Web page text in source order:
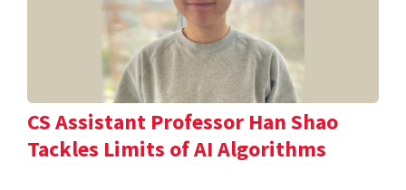
CS Assistant Professor Han Shao
Tackles Limits of AI Algorithms